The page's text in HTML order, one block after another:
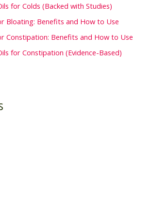
for Colds (Backed with Studies)
Bloating: Benefits and How to Use
Constipation: Benefits and How to Use
for Constipation (Evidence-Based)